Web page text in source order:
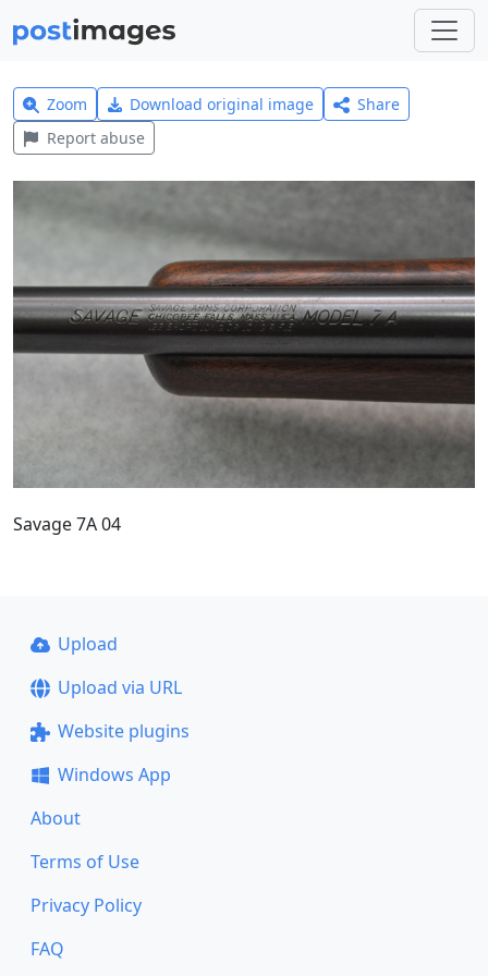
Zoom Download original image
Share
Report abuse
Savage 7A 04
Upload
Upload via URL
Website plugins
Windows App
About
Terms of Use
Privacy Policy
FAQ